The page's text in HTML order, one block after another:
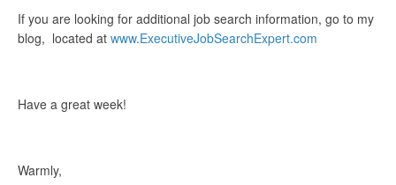
If you are looking for additional job search information, go to my
blog, located at www.ExecutiveJobSearchExpert.com
Have a great week!
Warmly,